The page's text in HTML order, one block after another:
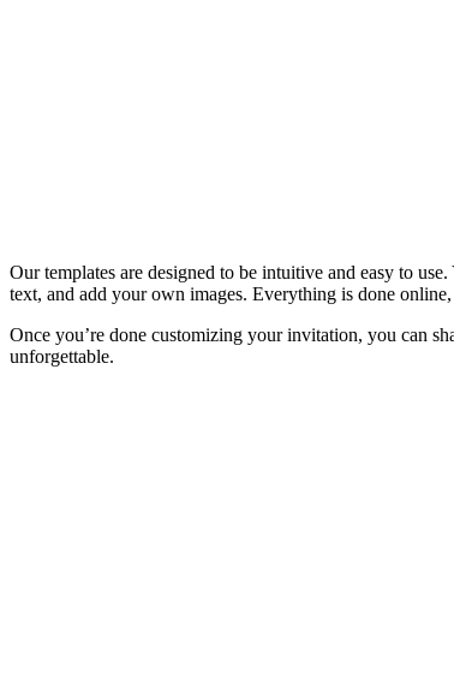
Our templates are designed to be intuitive and easy to
text, and add your own images. Everything is done
Once you’re done customizing your invitation, you can
unforgettable.